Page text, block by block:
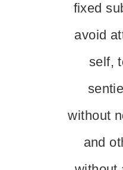
fixed
avoid
self,
without
and